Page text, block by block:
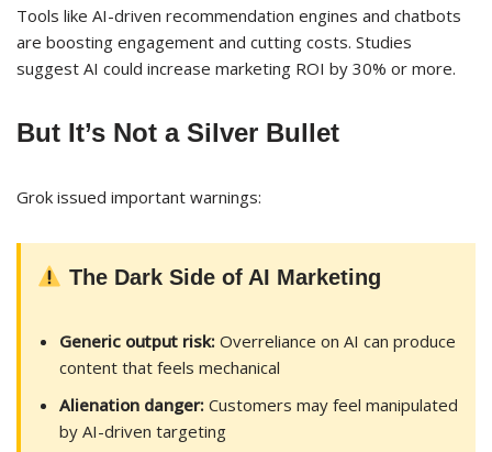
Tools like AI-driven recommendation engines and chatbots
are boosting engagement and cutting costs. Studies
suggest AI could increase marketing ROI by 30% or more.
But It’s Not a Silver Bullet
Grok issued important warnings:
The Dark Side of AI Marketing
Generic output risk: Overreliance on AI can produce
content that feels mechanical
Alienation danger: Customers may feel manipulated
by AI-driven targeting